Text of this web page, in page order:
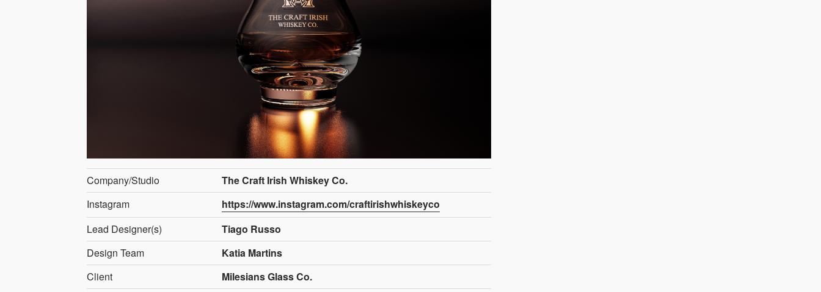
Company/Studio
The Craft Irish Whiskey Co.
Instagram
https://www.instagram.com/craftirishwhiskeyco
Lead Designer(s)
Tiago Russo
Design Team
Katia Martins
Client
Milesians Glass Co.